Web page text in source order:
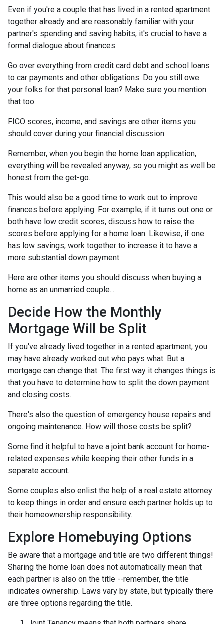
Even if you're a couple that has lived in a rented apartment
together already and are reasonably familiar with your
partner's spending and saving habits, it's crucial to have a
formal dialogue about finances.
Go over everything from credit card debt and school loans
to car payments and other obligations. Do you still owe
your folks for that personal loan? Make sure you mention
that too.
FICO scores, income, and savings are other items you
should cover during your financial discussion.
Remember, when you begin the home loan application,
everything will be revealed anyway, so you might as well be
honest from the get-go.
This would also be a good time to work out to improve
finances before applying. For example, if it turns out one or
both have low credit scores, discuss how to raise the
scores before applying for a home loan. Likewise, if one
has low savings, work together to increase it to have a
more substantial down payment.
Here are other items you should discuss when buying a
home as an unmarried couple...
Decide How the Monthly
Mortgage Will be Split
If you've already lived together in a rented apartment, you
may have already worked out who pays what. But a
mortgage can change that. The first way it changes things is
that you have to determine how to split the down payment
and closing costs.
There's also the question of emergency house repairs and
ongoing maintenance. How will those costs be split?
Some find it helpful to have a joint bank account for home-
related expenses while keeping their other funds in a
separate account.
Some couples also enlist the help of a real estate attorney
to keep things in order and ensure each partner holds up to
their homeownership responsibility.
Explore Homebuying Options
Be aware that a mortgage and title are two different things!
Sharing the home loan does not automatically mean that
each partner is also on the title --remember, the title
indicates ownership. Laws vary by state, but typically there
are three options regarding the title.